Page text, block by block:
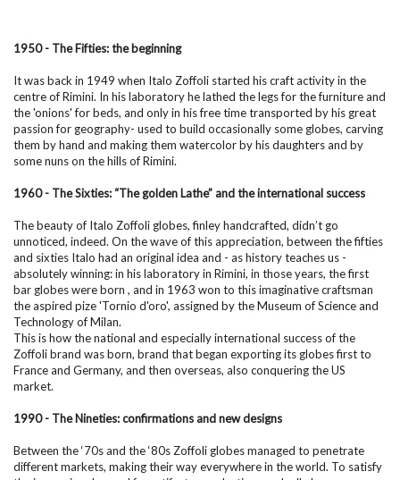
1950 - The Fifties: the beginning
It was back in 1949 when Italo Zoffoli started his craft activity in the
centre of Rimini. In his laboratory he lathed the legs for the furniture and
the 'onions' for beds, and only in his free time transported by his great
passion for geography- used to build occasionally some globes, carving
them by hand and making them watercolor by his daughters and by
some nuns on the hills of Rimini.
1960 - The Sixties: “The golden Lathe” and the international success
The beauty of Italo Zoffoli globes, finley handcrafted, didn’t go
unnoticed, indeed. On the wave of this appreciation, between the fifties
and sixties Italo had an original idea and - as history teaches us -
absolutely winning: in his laboratory in Rimini, in those years, the first
bar globes were born , and in 1963 won to this imaginative craftsman
the aspired pize 'Tornio d'oro', assigned by the Museum of Science and
Technology of Milan.
This is how the national and especially international success of the
Zoffoli brand was born, brand that began exporting its globes first to
France and Germany, and then overseas, also conquering the US
market.
1990 - The Nineties: confirmations and new designs
Between the ‘70s and the ‘80s Zoffoli globes managed to penetrate
different markets, making their way everywhere in the world. To satisfy